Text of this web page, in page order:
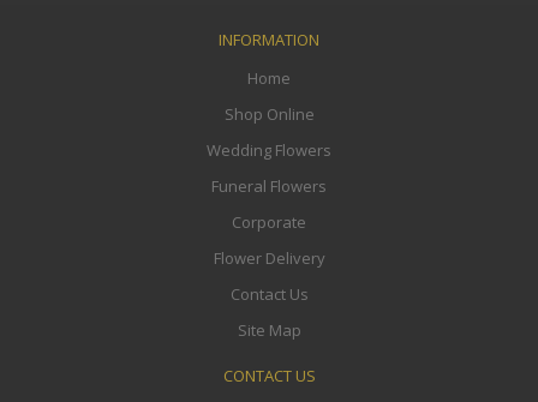
INFORMATION
Home
Shop Online
Wedding Flowers
Funeral Flowers
Corporate
Flower Delivery
Contact Us
Site Map
CONTACT US